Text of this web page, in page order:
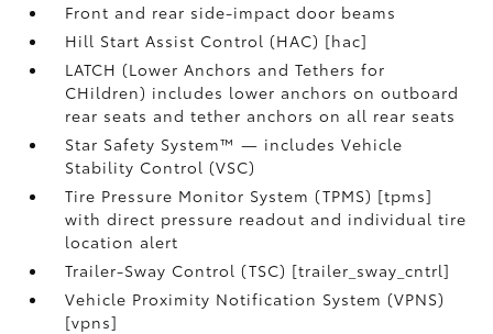
Front and rear side-impact door beams
Hill Start Assist Control (HAC) [hac]
LATCH (Lower Anchors and Tethers for
CHildren) includes lower anchors on outboard
rear seats and tether anchors on all rear seats
Star Safety System™ — includes Vehicle
Stability Control (VSC)
Tire Pressure Monitor System (TPMS) [tpms]
with direct pressure readout and individual tire
location alert
Trailer-Sway Control (TSC) [trailer_sway_cntrl]
Vehicle Proximity Notification System (VPNS)
[vpns]